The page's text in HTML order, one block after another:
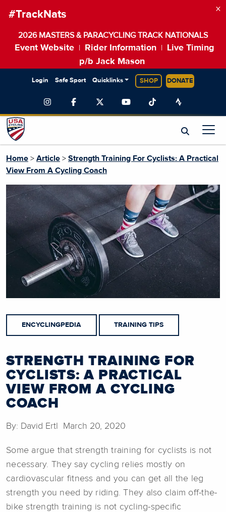
#TrackNats
2026 MASTERS & PARACYCLING TRACK NATIONALS
Event Website Rider Information
Live Timing
p/b Jack Mason
×
Login Safe Sport Quicklinks SHOP DONATE
Home > Article > Strength Training For Cyclists: A Practical
View From A Cycling Coach
ENCYCLINGPEDIA TRAINING TIPS
STRENGTH TRAINING FOR
CYCLISTS: A PRACTICAL
VIEW FROM A CYCLING
COACH
By: David Ertl March 20, 2020
Some argue that strength training for cyclists is not
necessary. They say cycling relies mostly on
cardiovascular fitness and you can get all the leg
strength you need by riding. They also claim off-the-
bike strength training is not cycling-specific